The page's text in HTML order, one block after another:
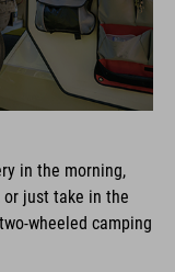
in the morning,
just take in the
wheeled camping